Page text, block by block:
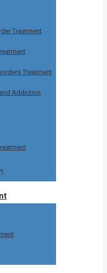
Treatment
Treatment
Addiction